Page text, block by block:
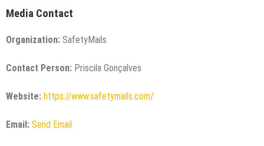
Media Contact
Organization: SafetyMails
Contact Person: Priscila Gonçalves
Website: https://www.safetymails.com/
Email: Send Email